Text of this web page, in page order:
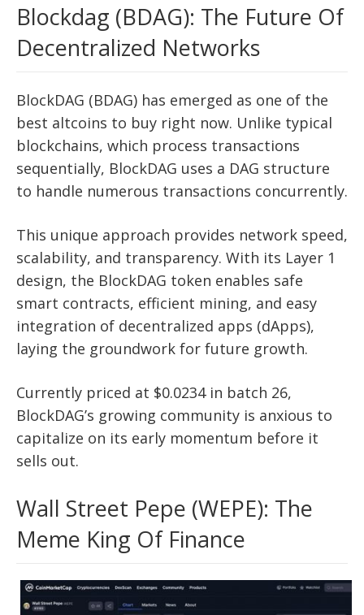
Blockdag (BDAG): The Future Of
Decentralized Networks
BlockDAG (BDAG) has emerged as one of the
best altcoins to buy right now. Unlike typical
blockchains, which process transactions
sequentially, BlockDAG uses a DAG structure
to handle numerous transactions concurrently.
This unique approach provides network speed,
scalability, and transparency. With its Layer 1
design, the BlockDAG token enables safe
smart contracts, efficient mining, and easy
integration of decentralized apps (dApps),
laying the groundwork for future growth.
Currently priced at $0.0234 in batch 26,
BlockDAG’s growing community is anxious to
capitalize on its early momentum before it
sells out.
Wall Street Pepe (WEPE): The
Meme King Of Finance